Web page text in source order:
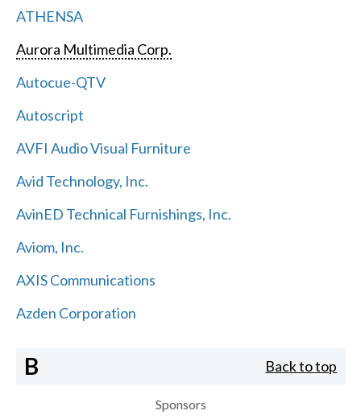
ATHENSA
Aurora Multimedia Corp.
Autocue-QTV
Autoscript
AVFI Audio Visual Furniture
Avid Technology, Inc.
AvinED Technical Furnishings, Inc.
Aviom, Inc.
AXIS Communications
Azden Corporation
B Back to top
Sponsors